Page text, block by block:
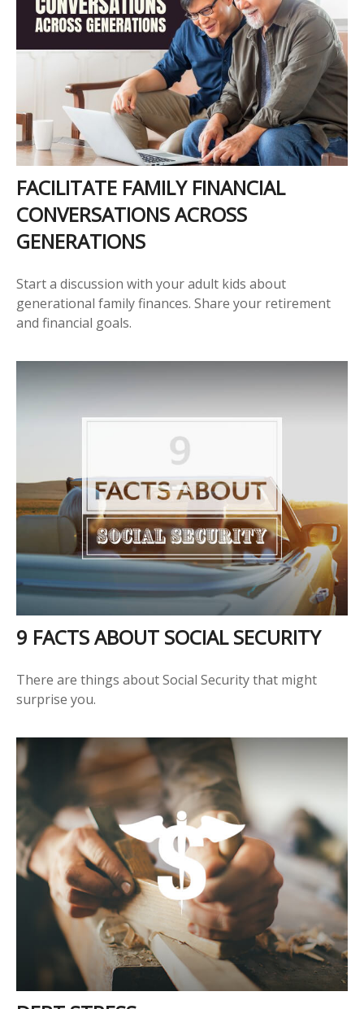
FACILITATE FAMILY FINANCIAL
CONVERSATIONS ACROSS
GENERATIONS
Start a discussion with your adult kids about
generational family finances. Share your retirement
and financial goals.
9 FACTS ABOUT SOCIAL SECURITY
There are things about Social Security that might
surprise you.